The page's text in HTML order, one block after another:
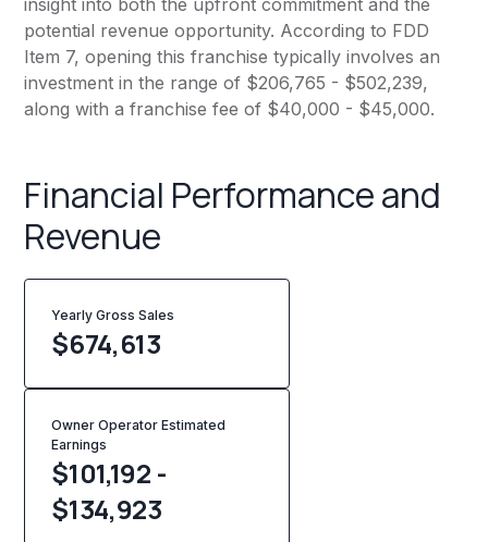
insight into both the upfront commitment and the
potential revenue opportunity. According to FDD
Item 7, opening this franchise typically involves an
investment in the range of $206,765 - $502,239,
along with a franchise fee of $40,000 - $45,000.
Financial Performance and
Revenue
Yearly Gross Sales
$674,613
Owner Operator Estimated
Earnings
$101,192 -
$134,923